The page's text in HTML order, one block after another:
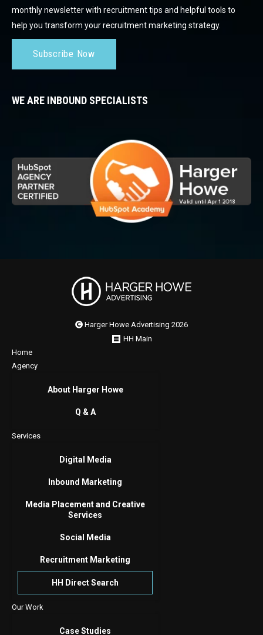
monthly newsletter with recruitment tips and helpful tools to
help you transform your recruitment marketing strategy.
Subscribe Now
WE ARE INBOUND SPECIALISTS
Harger Howe Advertising 2026
HH Main
Home
Agency
About Harger Howe
Q & A
Services
Digital Media
Inbound Marketing
Media Placement and Creative
Services
Social Media
Recruitment Marketing
HH Direct Search
Our Work
Case Studies